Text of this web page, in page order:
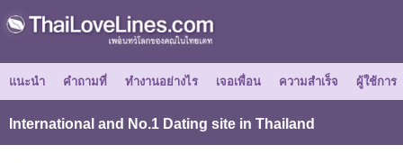
แนะนำ คำถามที่ ทำงานอย่างไร เจอเพื่อน ความสำเร็จ ผู้ใช้การ
International and No.1 Dating site in Thailand